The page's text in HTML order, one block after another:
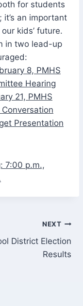
for students
an important
kids’ future.
in two lead-up
8, PMHS
Hearing
21, PMHS
Presentation
7:00 p.m.,
NEXT
District Election
Results